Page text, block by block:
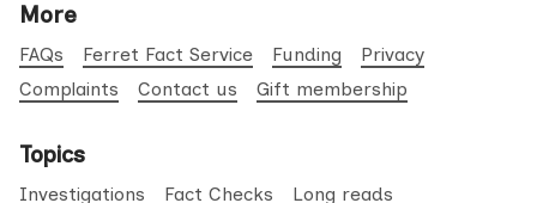
More
FAQs Ferret Fact Service Funding
Privacy
Complaints
Contact us Gift membership
Topics
Investigations Fact Checks Long reads